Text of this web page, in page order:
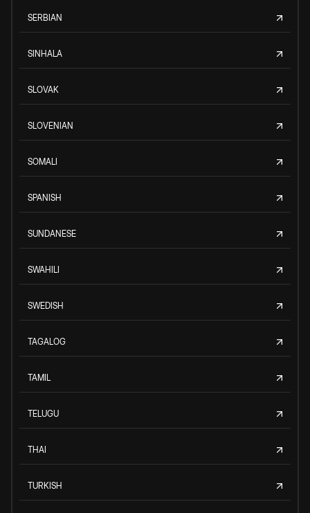
SERBIAN
SINHALA
SLOVAK
SLOVENIAN
SOMALI
SPANISH
SUNDANESE
SWAHILI
SWEDISH
TAGALOG
TAMIL
TELUGU
THAI
TURKISH